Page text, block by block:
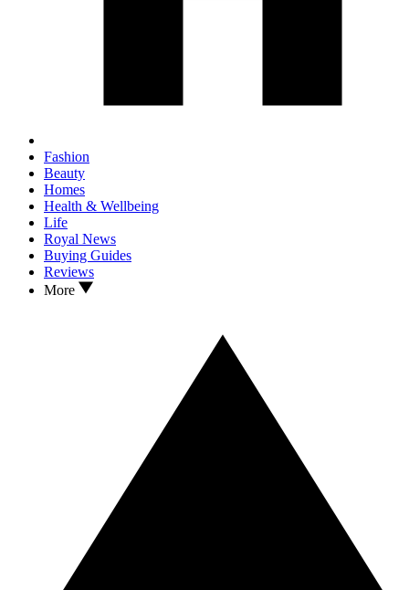
Fashion
Beauty
Homes
Health & Wellbeing
Life
Royal News
Buying Guides
Reviews
More